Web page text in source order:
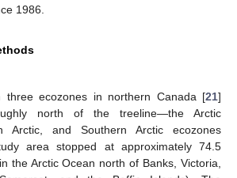
1986.
three ecozones in northern Canada [21]
north of the treeline—the Arctic
Arctic, and Southern Arctic ecozones
area stopped at approximately 74.5
the Arctic Ocean north of Banks, Victoria,